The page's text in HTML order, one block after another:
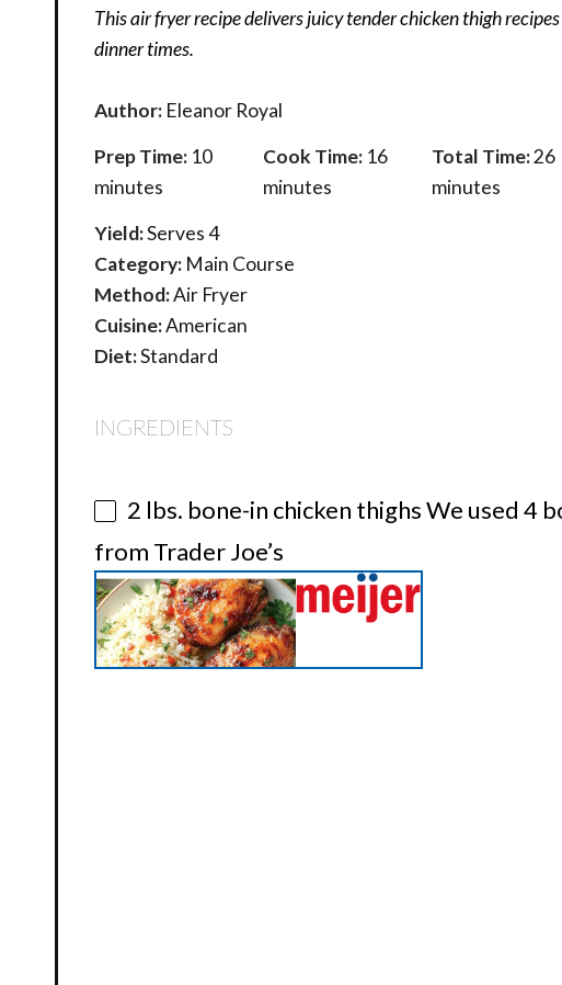
This air fryer recipe delivers juicy tender chicken thigh
dinner times.
Author: Eleanor Royal
Prep Time: 10
minutes
Cook Time: 16
minutes
Total Time:26
minutes
Yield:Serves 4
Category: Main Course
Method:Air Fryer
Cuisine:American
Diet:Standard
INGREDIENTS
2 lbs. bone-in chicken thighs We used 4
from Trader Joe’s